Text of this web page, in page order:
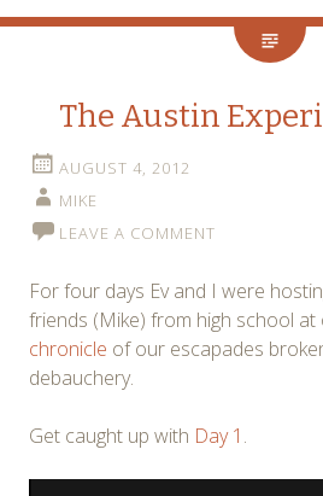
The Austin
AUGUST 4, 2012
MIKE
LEAVE A COMMENT
For four days Ev and I were
friends (Mike) from high school at
chronicle of our escapades
debauchery.
Get caught up with Day 1 .